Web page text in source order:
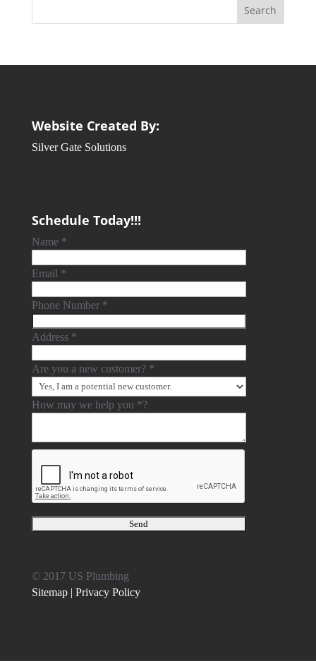
Website Created By:
Silver Gate Solutions
Schedule Today!!!
Name *
Email *
Phone Number *
Address *
Are you a new customer? *
How may we help you *?
© 2017 US Plumbing
Sitemap | Privacy Policy